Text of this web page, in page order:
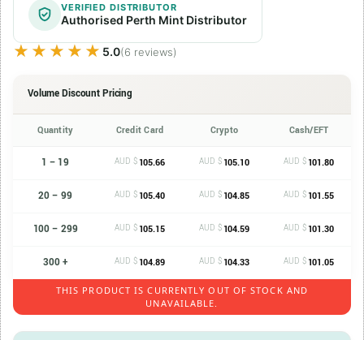
VERIFIED DISTRIBUTOR
Authorised Perth Mint Distributor
★★★★★
★★★★★ 5.0(6 reviews)
Volume Discount Pricing
Quantity Credit Card Crypto Cash/EFT
1 – 19 AUD $ 105.66 AUD $ 105.10 AUD $ 101.80
20 – 99 AUD $ 105.40 AUD $ 104.85 AUD $ 101.55
100 – 299 AUD $ 105.15 AUD $ 104.59 AUD $ 101.30
300 + AUD $ 104.89 AUD $ 104.33 AUD $ 101.05
THIS PRODUCT IS CURRENTLY OUT OF STOCK AND
UNAVAILABLE.